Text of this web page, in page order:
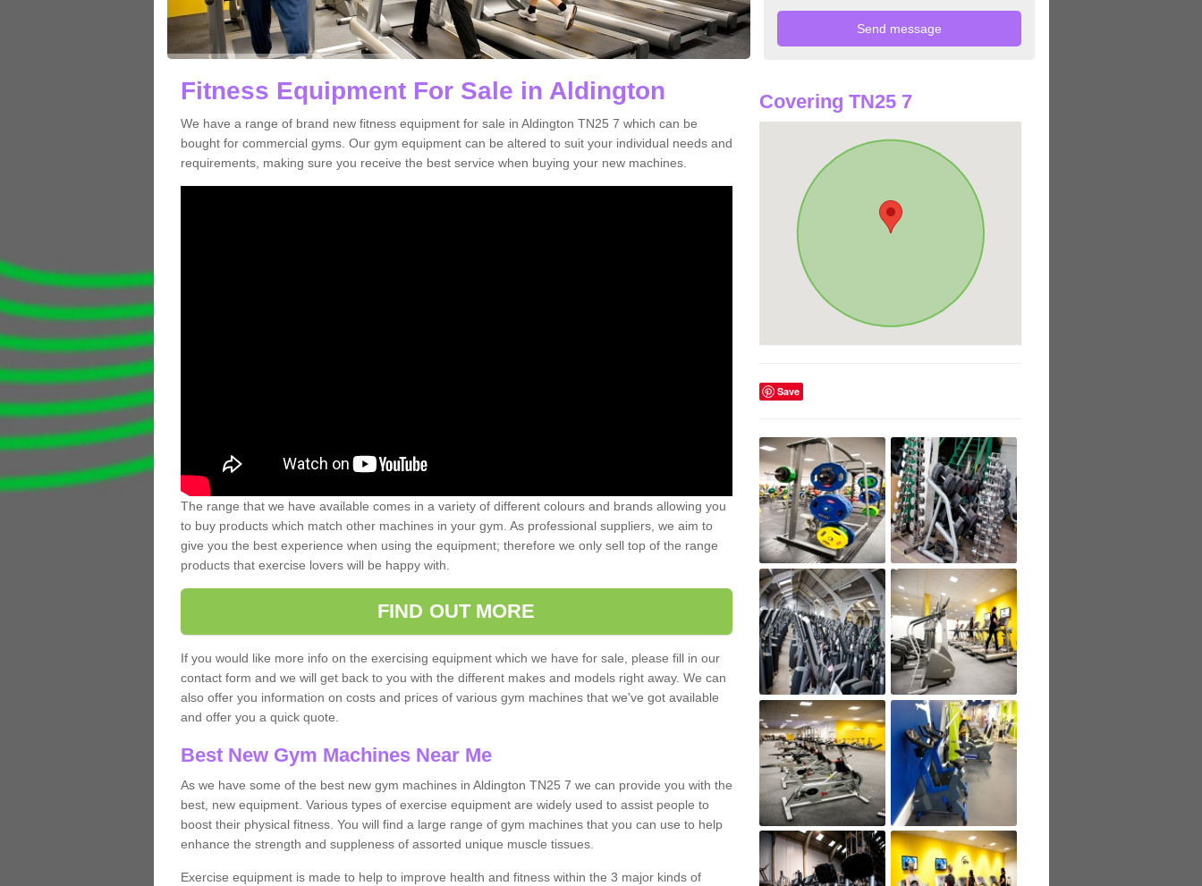
Fitness Equipment For Sale in Aldington
We have a range of brand new fitness equipment for sale in Aldington TN25 7 which can be
bought for commercial gyms. Our gym equipment can be altered to suit your individual needs and
requirements, making sure you receive the best service when buying your new machines.
The range that we have available comes in a variety of different colours and brands allowing you
to buy products which match other machines in your gym. As professional suppliers, we aim to
give you the best experience when using the equipment; therefore we only sell top of the range
products that exercise lovers will be happy with.
FIND OUT MORE
If you would like more info on the exercising equipment which we have for sale, please fill in our
contact form and we will get back to you with the different makes and models right away. We can
also offer you information on costs and prices of various gym machines that we've got available
and offer you a quick quote.
Best New Gym Machines Near Me
As we have some of the best new gym machines in Aldington TN25 7 we can provide you with the
best, new equipment. Various types of exercise equipment are widely used to assist people to
boost their physical fitness. You will find a large range of gym machines that you can use to help
enhance the strength and suppleness of assorted unique muscle tissues.
Exercise equipment is made to help to improve health and fitness within the 3 major kinds of
Covering TN25 7
Save